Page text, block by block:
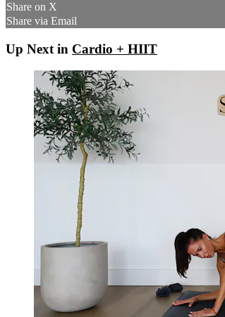
Share on X
Share via Email
Up Next in Cardio + HIIT